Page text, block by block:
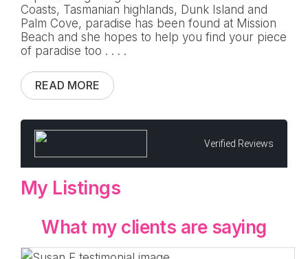
Coasts, Tasmanian highlands, Dunk Island and
Palm Cove, paradise has been found at Mission
Beach and she hopes to help you find your piece
of paradise too . . . .
READ MORE
Verified Reviews
My Listings
What my clients are saying